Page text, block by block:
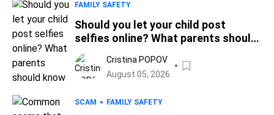
FAMILY SAFETY
Should you let your child post
selfies online? What parents should
know
Cristina POPOV
August 05, 2026
SCAM FAMILY SAFETY